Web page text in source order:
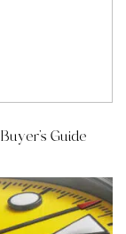
Guide